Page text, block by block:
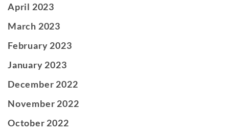
April 2023
March 2023
February 2023
January 2023
December 2022
November 2022
October 2022